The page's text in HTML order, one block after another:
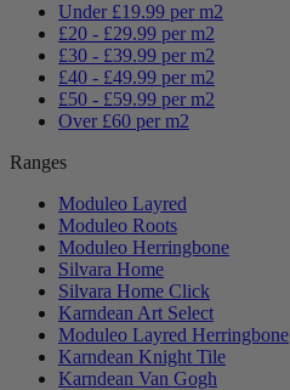
Under £19.99 per m2
£20 - £29.99 per m2
£30 - £39.99 per m2
£40 - £49.99 per m2
£50 - £59.99 per m2
Over £60 per m2
Ranges
Moduleo Layred
Moduleo Roots
Moduleo Herringbone
Silvara Home
Silvara Home Click
Karndean Art Select
Moduleo Layred Herringbone
Karndean Knight Tile
Karndean Van Gogh